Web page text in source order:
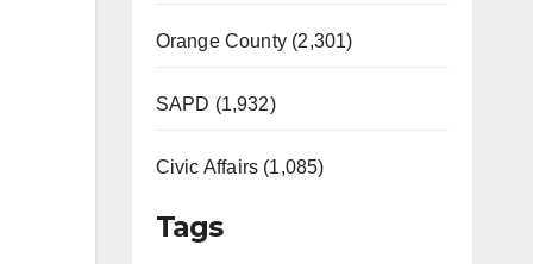
Orange County (2,301)
SAPD (1,932)
Civic Affairs (1,085)
Tags